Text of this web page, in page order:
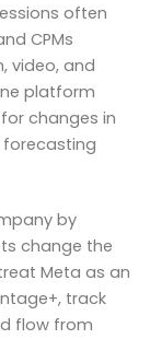
often
CPMs
video, and
platform
changes in
forecasting
by
change the
Meta as an
track
flow from